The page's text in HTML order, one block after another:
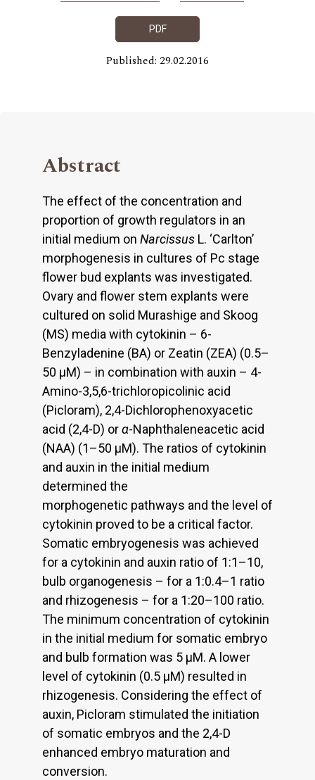
PDF
Published: 29.02.2016
Abstract
The effect of the concentration and
proportion of growth regulators in an
initial medium on Narcissus L. ‘Carlton’
morphogenesis in cultures of Pc stage
flower bud explants was investigated.
Ovary and flower stem explants were
cultured on solid Murashige and Skoog
(MS) media with cytokinin – 6-
Benzyladenine (BA) or Zeatin (ZEA) (0.5–
50 μM) – in combination with auxin – 4-
Amino-3,5,6-trichloropicolinic acid
(Picloram), 2,4-Dichlorophenoxyacetic
acid (2,4-D) orα-Naphthaleneacetic acid
(NAA) (1–50 μM). The ratios of cytokinin
and auxin in the initial medium
determined the
morphogenetic pathways and the level of
cytokinin proved to be a critical factor.
Somatic embryogenesis was achieved
for a cytokinin and auxin ratio of 1:1–10,
bulb organogenesis – for a 1:0.4–1 ratio
and rhizogenesis – for a 1:20–100 ratio.
The minimum concentration of cytokinin
in the initial medium for somatic embryo
and bulb formation was 5 μM. A lower
level of cytokinin (0.5 μM) resulted in
rhizogenesis. Considering the effect of
auxin, Picloram stimulated the initiation
of somatic embryos and the 2,4-D
enhanced embryo maturation and
conversion.